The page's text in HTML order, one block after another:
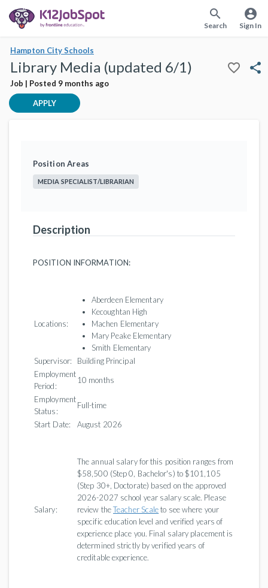
search
Search
account_circle
Sign In
Hampton City Schools
Library Media (updated 6/1)
Job | Posted 9 months ago
favorite_border share
APPLY
Position Areas
MEDIA SPECIALIST/LIBRARIAN
Description
POSITION INFORMATION:
Locations:
Aberdeen Elementary
Kecoughtan High
Machen Elementary
Mary Peake Elementary
Smith Elementary
Supervisor:
Building Principal
Employment
Period:
10 months
Employment
Status:
Full-time
Start Date:
August 2026
Salary:
The annual salary for this position ranges from
$58,500 (Step 0, Bachelor's) to $101,105
(Step 30+, Doctorate) based on the approved
2026-2027 school year salary scale. Please
review theTeacher Scaleto see where your
specific education level and verified years of
experience place you. Final salary placement is
determined strictly by verified years of
creditable experience.